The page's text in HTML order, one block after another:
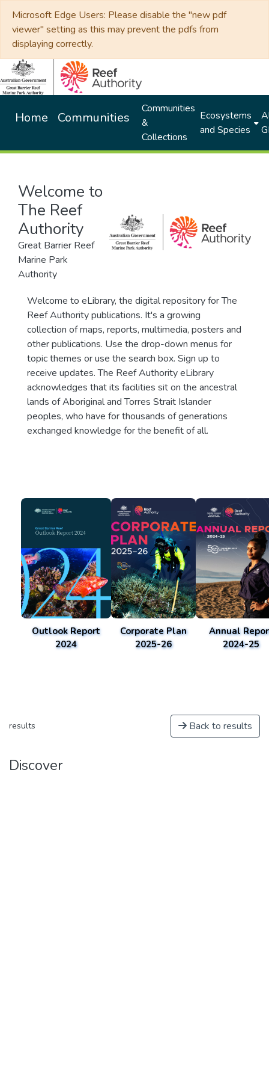
Microsoft Edge Users: Please disable the "new pdf
viewer" setting as this may prevent the pdfs from
displaying correctly.
Home Communities
Communities
&
Collections
Ecosystems
and Species
Welcome to
The Reef
Authority
Great Barrier Reef
Marine Park
Authority
Welcome to eLibrary, the digital repository for The
Reef Authority publications. It's a growing
collection of maps, reports, multimedia, posters and
other publications. Use the drop-down menus for
topic themes or use the search box. Sign up to
receive updates. The Reef Authority eLibrary
acknowledges that its facilities sit on the ancestral
lands of Aboriginal and Torres Strait Islander
peoples, who have for thousands of generations
exchanged knowledge for the benefit of all.
Outlook Report
2024
Corporate Plan
2025-26
Annual
2024-25
results Back to results
Discover